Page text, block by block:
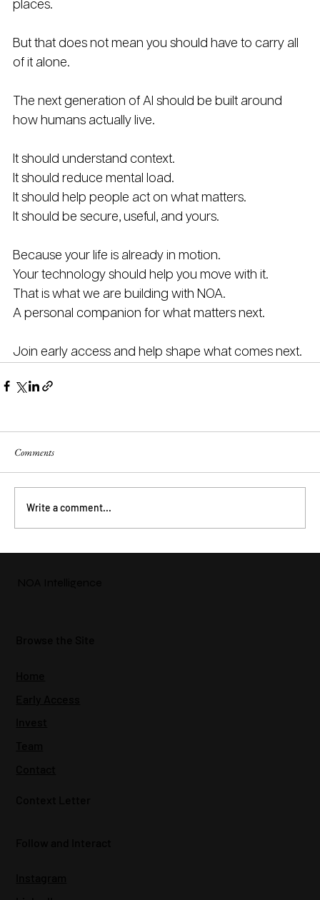
places.
But that does not mean you should have to carry all
of it alone.
The next generation of AI should be built around
how humans actually live.
It should understand context.
It should reduce mental load.
It should help people act on what matters.
It should be secure, useful, and yours.
Because your life is already in motion.
Your technology should help you move with it.
That is what we are building with NOA.
A personal companion for what matters next.
Join early access and help shape what comes next.
Comments
Write a comment...